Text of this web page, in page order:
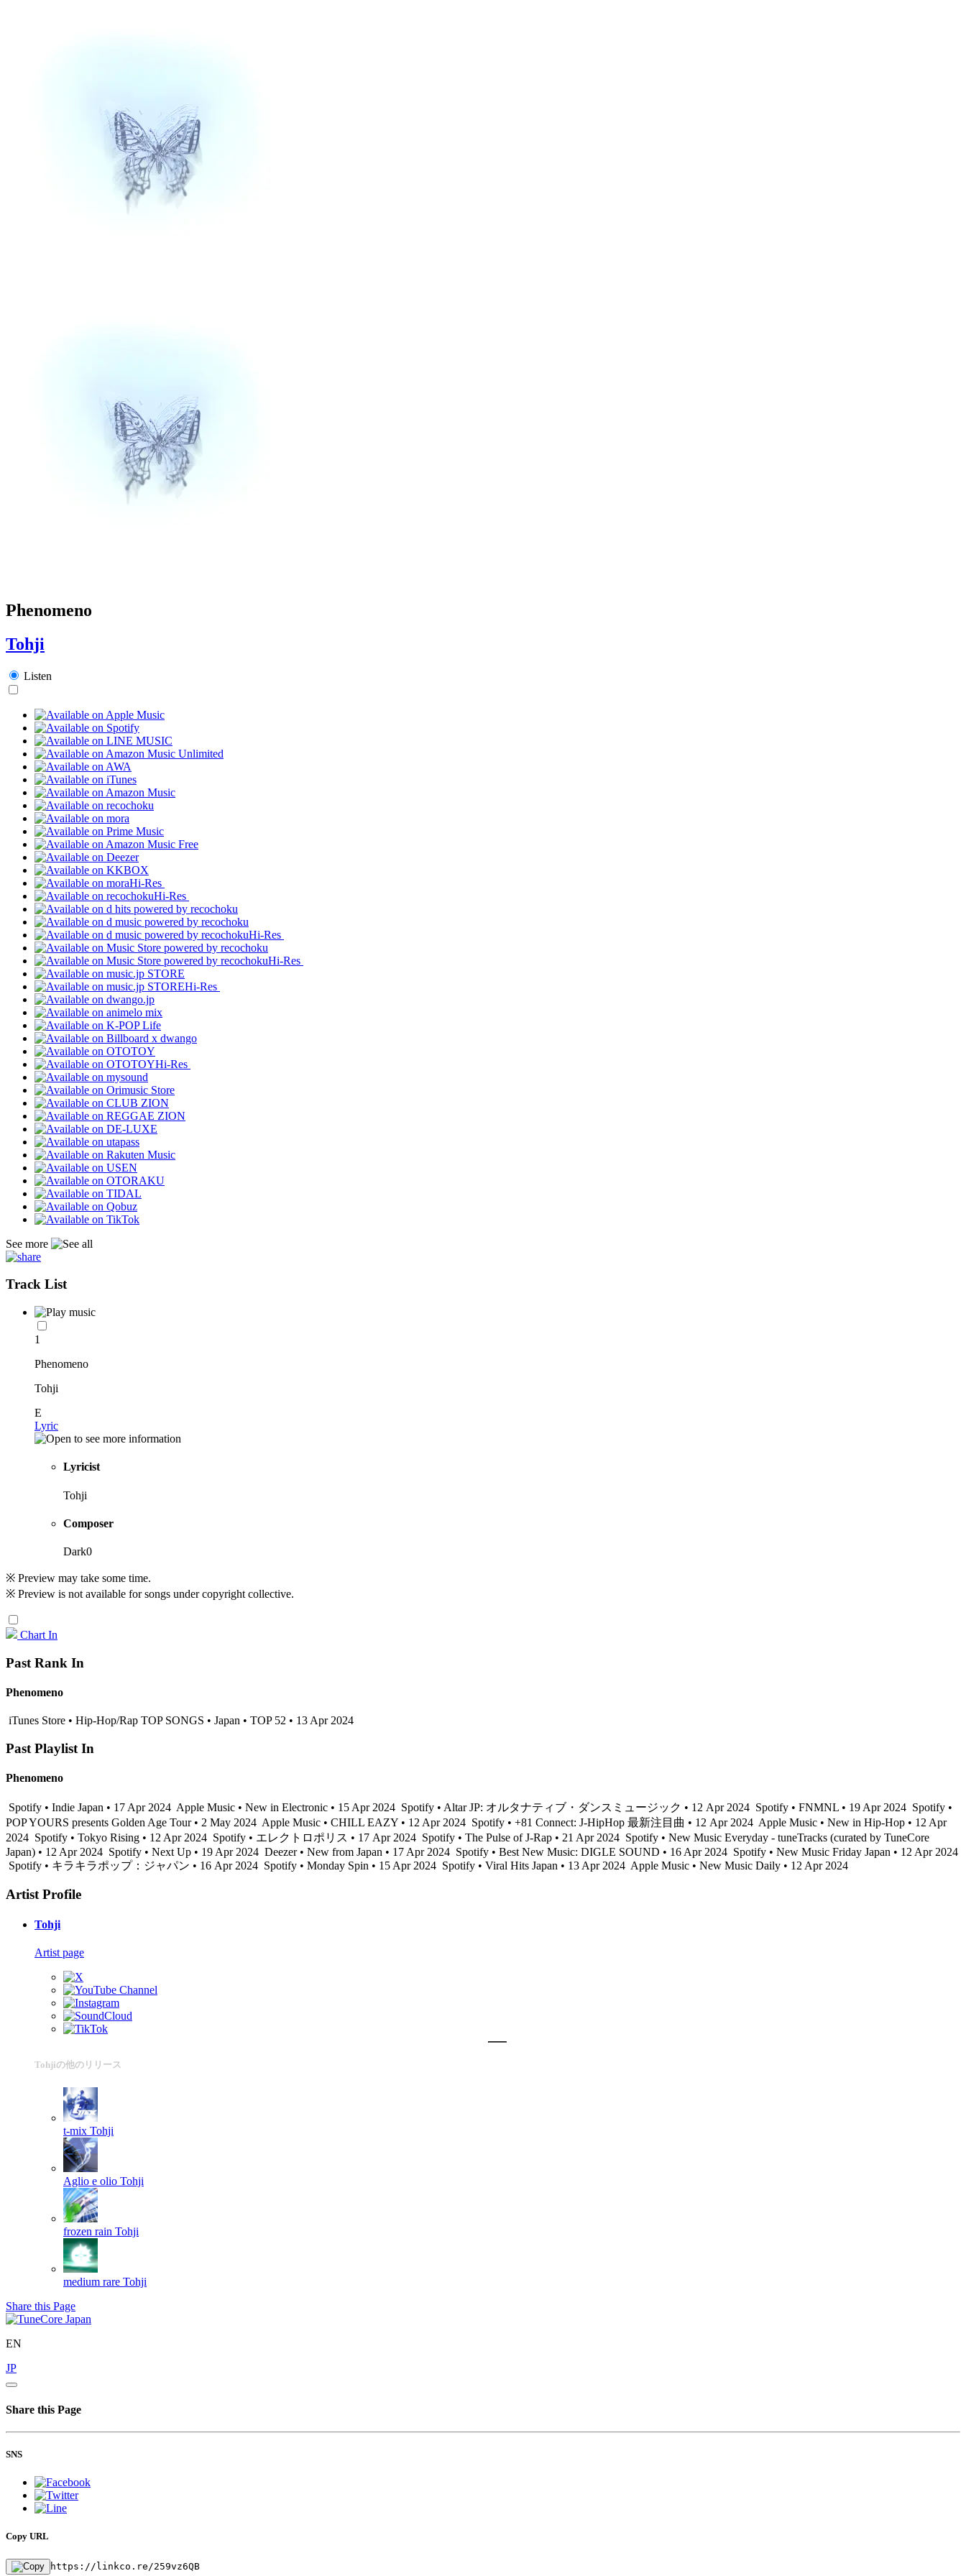
Phenomeno
Tohji
Listen
Hi-Res
Hi-Res
Hi-Res
Hi-Res
Hi-Res
Hi-Res
See more
Track List
1
Phenomeno
Tohji
E
Lyric
Lyricist
Tohji
Composer
Dark0
※ Preview may take some time.
※ Preview is not available for songs under copyright collective.
Chart In
Past Rank In
Phenomeno
iTunes Store • Hip-Hop/Rap TOP SONGS • Japan • TOP 52 • 13 Apr 2024
Past Playlist In
Phenomeno
Spotify • Indie Japan • 17 Apr 2024 Apple Music • New in Electronic • 15 Apr 2024 Spotify • Altar JP: オルタナティブ・ダンスミュージック • 12 Apr 2024 Spotify • FNMNL • 19 Apr 2024 Spotify •
POP YOURS presents Golden Age Tour • 2 May 2024 Apple Music • CHILL EAZY • 12 Apr 2024 Spotify • +81 Connect: J-HipHop 最新注目曲 • 12 Apr 2024 Apple Music • New in Hip-Hop • 12 Apr
2024 Spotify • Tokyo Rising • 12 Apr 2024 Spotify • エレクトロポリス • 17 Apr 2024 Spotify • The Pulse of J-Rap • 21 Apr 2024 Spotify • New Music Everyday - tuneTracks (curated by TuneCore
Japan) • 12 Apr 2024 Spotify • Next Up • 19 Apr 2024 Deezer • New from Japan • 17 Apr 2024 Spotify • Best New Music: DIGLE SOUND • 16 Apr 2024 Spotify • New Music Friday Japan • 12 Apr 2024
Spotify • キラキラポップ：ジャパン • 16 Apr 2024 Spotify • Monday Spin • 15 Apr 2024 Spotify • Viral Hits Japan • 13 Apr 2024 Apple Music • New Music Daily • 12 Apr 2024
Artist Profile
Tohji
Artist page
Tohjiの他のリリース
t-mix Tohji
Aglio e olio Tohji
frozen rain Tohji
medium rare Tohji
Share this Page
EN
JP
Share this Page
SNS
Copy URL
https://linkco.re/259vz6QB